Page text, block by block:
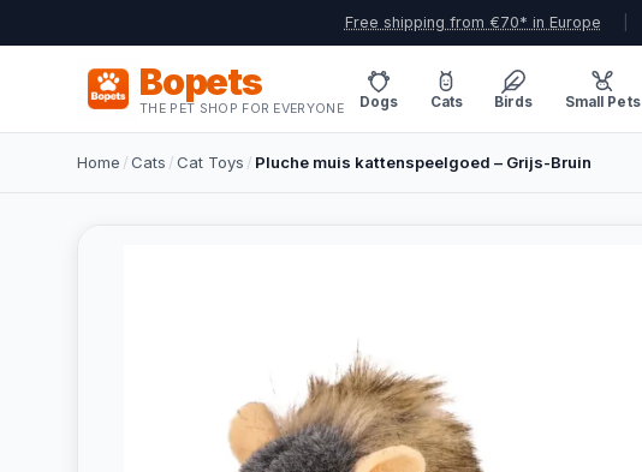
Free shipping from €70* in Europe
Bopets
THE PET SHOP FOR EVERYONE Dogs Cats Birds Small Pets
Home /Cats /Cat Toys / Pluche muis kattenspeelgoed – Grijs-Bruin